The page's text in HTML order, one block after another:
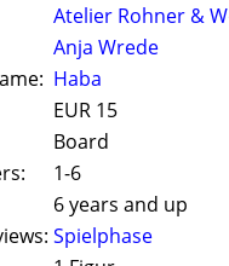
Atelier Rohner &
Anja Wrede
Haba
EUR 15
Board
1-6
6 years and up
Spielphase